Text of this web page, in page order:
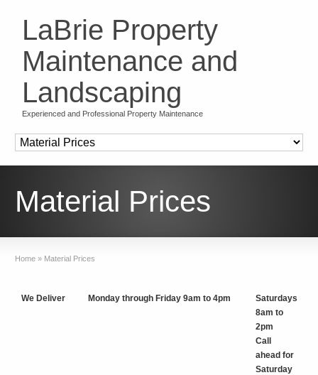
LaBrie Property
Maintenance and
Landscaping
Experienced and Professional Property Maintenance
Material Prices
Home » Material Prices
We Deliver Monday through Friday 9am to 4pm
Saturdays
8am to
2pm
Call
ahead for
Saturday